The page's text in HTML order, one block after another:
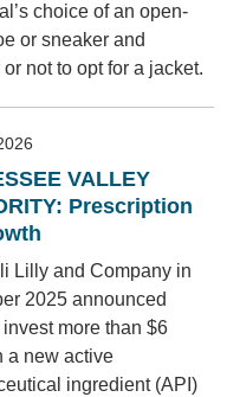
choice of an open-
or sneaker and
not to opt for a jacket.
VALLEY
Prescription
Lilly and Company in
2025 announced
more than $6
a new active
ingredient (API)